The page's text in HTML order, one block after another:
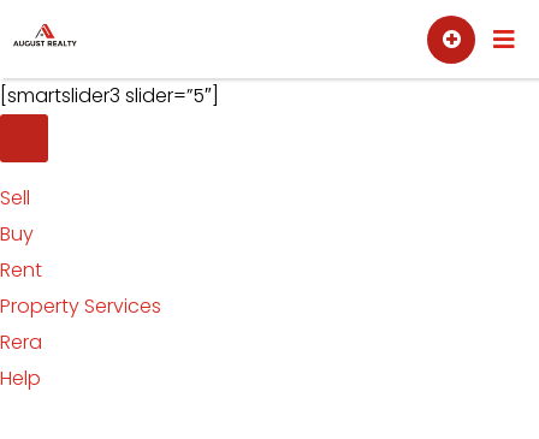
to
content
Sell Buy
[smartslider3 slider=”5″]
Sell
Buy
Rent
Property Services
Rera
Help